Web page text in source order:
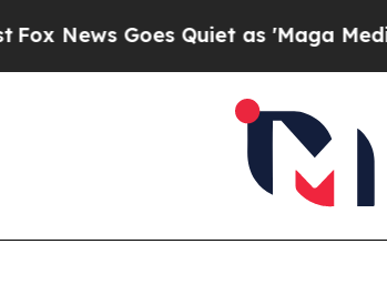
Goes Quiet as 'Maga Media